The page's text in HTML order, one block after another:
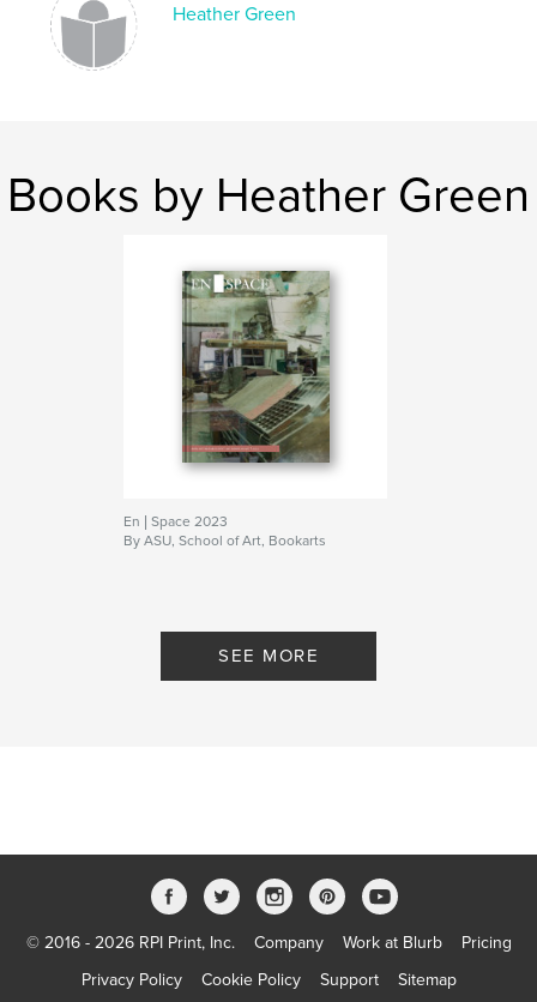
Heather Green
Books by Heather Green
En | Space 2023
By ASU, School of Art, Bookarts
SEE MORE
© 2016 - 2026 RPI Print, Inc. Company Work at Blurb
Pricing
Privacy Policy
Cookie Policy Support Sitemap